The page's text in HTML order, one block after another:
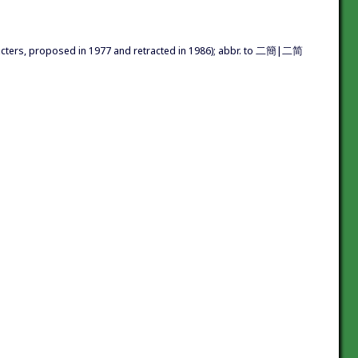
proposed in 1977 and retracted in 1986); abbr. to 二簡|二简